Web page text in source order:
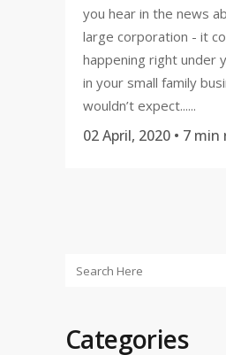
you hear in the news
large corporation - it
happening right under
in your small family
wouldn’t expect......
02 April, 2020 • 7 min
Categories